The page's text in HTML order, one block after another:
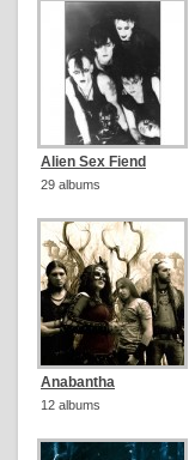
Alien Sex Fiend
29 albums
Anabantha
12 albums